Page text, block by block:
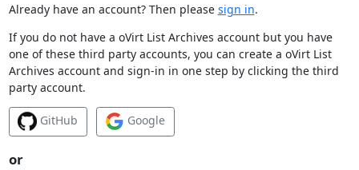
Already have an account? Then please sign in.
If you do not have a oVirt List Archives account but you have
one of these third party accounts, you can create a oVirt List
Archives account and sign-in in one step by clicking the third
party account.
GitHub Google
or